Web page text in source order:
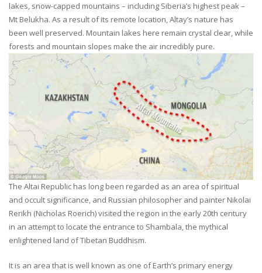
lakes, snow-capped mountains – including Siberia’s highest peak –
Mt Belukha. As a result of its remote location, Altay’s nature has
been well preserved. Mountain lakes here remain crystal clear, while
forests and mountain slopes make the air incredibly pure.
The Altai Republic has long been regarded as an area of spiritual
and occult significance, and Russian philosopher and painter Nikolai
Rerikh (Nicholas Roerich) visited the region in the early 20th century
in an attempt to locate the entrance to Shambala, the mythical
enlightened land of Tibetan Buddhism.
It is an area that is well known as one of Earth’s primary energy